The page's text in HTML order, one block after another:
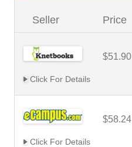
Seller Price
$51.90
Click For Details
$58.24
Click For Details